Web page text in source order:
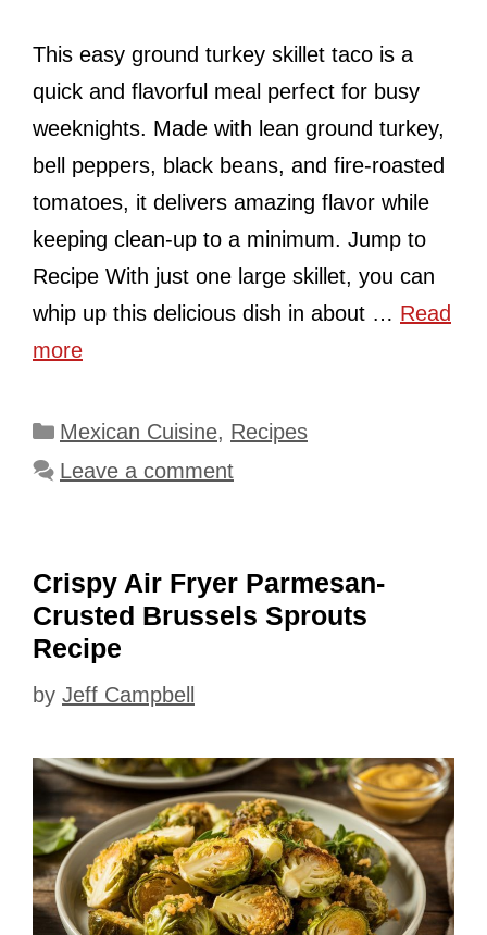
This easy ground turkey skillet taco is a
quick and flavorful meal perfect for busy
weeknights. Made with lean ground turkey,
bell peppers, black beans, and fire-roasted
tomatoes, it delivers amazing flavor while
keeping clean-up to a minimum. Jump to
Recipe With just one large skillet, you can
whip up this delicious dish in about … Read
more
Categories
Mexican Cuisine, Recipes
Leave a comment
Crispy Air Fryer Parmesan-
Crusted Brussels Sprouts
Recipe
by Jeff Campbell